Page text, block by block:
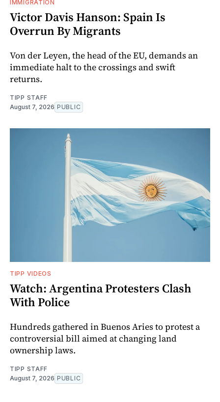
IMMIGRATION
Victor Davis Hanson: Spain Is
Overrun By Migrants
Von der Leyen, the head of the EU, demands an
immediate halt to the crossings and swift
returns.
TIPP STAFF
August 7, 2026 PUBLIC
TIPP VIDEOS
Watch: Argentina Protesters Clash
With Police
Hundreds gathered in Buenos Aries to protest a
controversial bill aimed at changing land
ownership laws.
TIPP STAFF
August 7, 2026 PUBLIC